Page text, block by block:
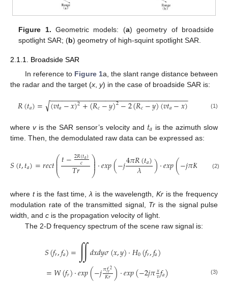
Figure 1. Geometric models: (a) geometry of broadside
spotlight SAR; (b) geometry of high-squint spotlight SAR.
2.1.1. Broadside SAR
In reference to Figure 1a, the slant range distance between
the radar and the target (x y) in the case of broadside SAR is:
𝑅(𝑡𝑎)= (𝑣𝑡𝑎−𝑥)2+(𝑅𝑐−𝑦)2−2(𝑅𝑐−𝑦)(𝑣𝑡𝑎−𝑥)
− −
−−−−−−−−−−−−−−−−−−−−−−−−−−−−−−−−−
√ (1)
wherevis the SAR sensor’s velocity and 𝑡𝑎 is the azimuth slow
time. Then, the demodulated raw data can be expressed as:
𝑆(𝑡,𝑡𝑎)=𝑟𝑒𝑐𝑡⎛
⎝
⎜
⎜
⎜𝑡−2𝑅(𝑡𝑎)
𝑐
𝑇𝑟 ⎞
⎠
⎟
⎟
⎟·𝑒𝑥𝑝(−𝑗4𝜋𝑅(𝑡𝑎)
𝜆 )·𝑒𝑥𝑝(−𝑗𝜋𝐾 −2
(2)
where tis the fast time,λ is the wavelength, Kris the frequency
modulation rate of the transmitted signal, Tr is the signal pulse
width, and c is the propagation velocity of light.
The 2-D frequency spectrum of the scene raw signal is:
𝑆(𝑓𝑟,𝑓𝑎)=∬𝑑𝑥𝑑𝑦𝜎(𝑥,𝑦)·𝐻0(𝑓𝑟,𝑓𝑎)
=𝑊(𝑓𝑟)·𝑒𝑥𝑝(−𝑗𝜋𝑓𝑟2
𝐾𝑟)·𝑒𝑥𝑝(−2𝑗𝜋𝑥
𝑣𝑓𝑎) (3)